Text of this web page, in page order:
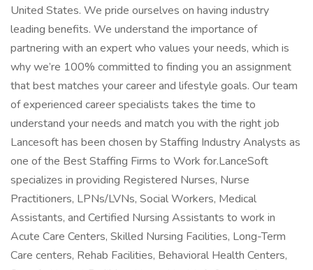
United States. We pride ourselves on having industry
leading benefits. We understand the importance of
partnering with an expert who values your needs, which is
why we’re 100% committed to finding you an assignment
that best matches your career and lifestyle goals. Our team
of experienced career specialists takes the time to
understand your needs and match you with the right job
Lancesoft has been chosen by Staffing Industry Analysts as
one of the Best Staffing Firms to Work for.LanceSoft
specializes in providing Registered Nurses, Nurse
Practitioners, LPNs/LVNs, Social Workers, Medical
Assistants, and Certified Nursing Assistants to work in
Acute Care Centers, Skilled Nursing Facilities, Long-Term
Care centers, Rehab Facilities, Behavioral Health Centers,